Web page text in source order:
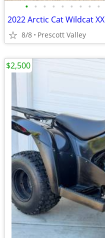
• • • • • • • • •
2022 Arctic Cat Wildcat XX
8/8 Prescott Valley
$2,500